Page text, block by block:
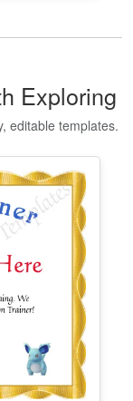
Exploring
editable templates.